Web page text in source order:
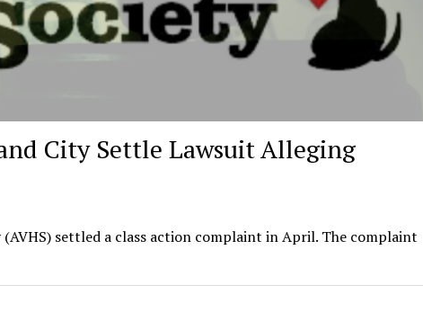
City Settle Lawsuit Alleging
settled a class action complaint in April. The complaint